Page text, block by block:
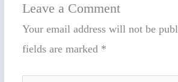
Leave a Comment
Your email address will not be
fields are marked *